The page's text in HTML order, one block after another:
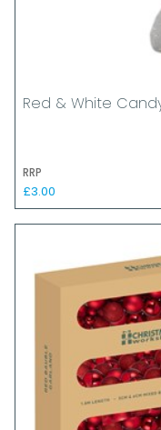
Red & White
RRP
£3.00